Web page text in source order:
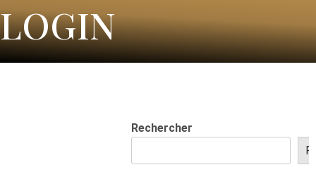
LOGIN
Rechercher